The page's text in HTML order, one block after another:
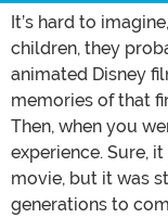
It’s hard to
children, they
animated Disney
memories of that
Then, when you
experience. Sure,
movie, but it was
generations to